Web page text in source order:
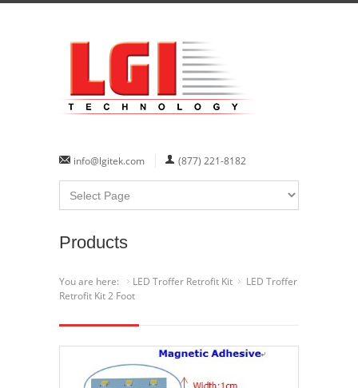
info@lgitek.com (877) 221-8182
Products
You are here: LED Troffer Retrofit Kit
LED Troffer
Retrofit Kit 2 Foot